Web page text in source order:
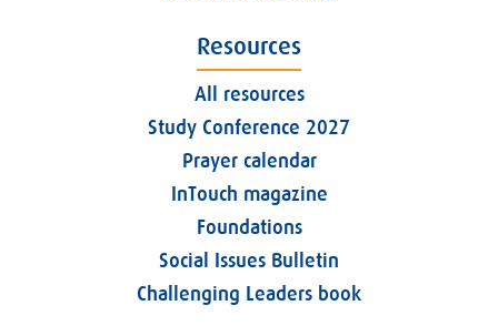
Resources
All resources
Study Conference 2027
Prayer calendar
InTouch magazine
Foundations
Social Issues Bulletin
Challenging Leaders book